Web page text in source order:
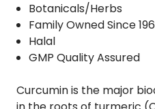
Botanicals/Herbs
Family Owned Since
Halal
GMP Quality Assured
Curcumin is the major